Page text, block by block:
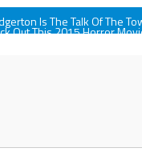
Is The Talk Of The
Out This 2015 Horror